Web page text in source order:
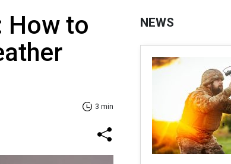
How to
3 min
NEWS